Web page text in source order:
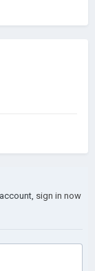
sign in now